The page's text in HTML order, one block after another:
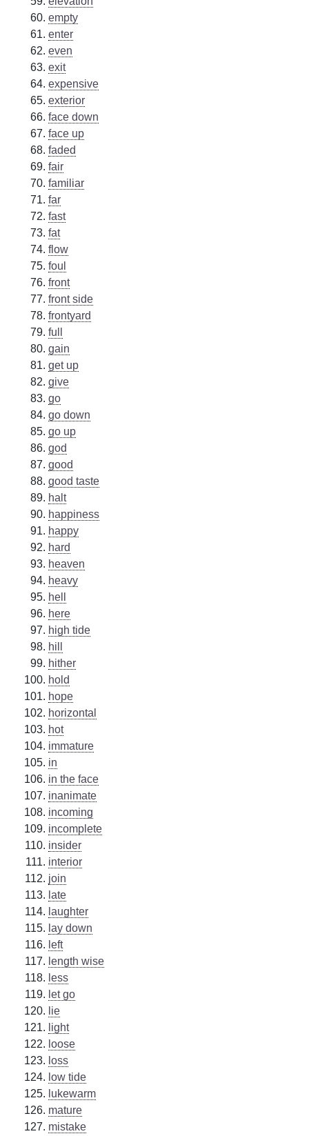
empty
enter
even
exit
expensive
exterior
face down
face up
faded
fair
familiar
far
fast
fat
flow
foul
front
front side
frontyard
full
gain
get up
give
go
go down
go up
god
good
good taste
halt
happiness
happy
hard
heaven
heavy
hell
here
high tide
hill
hither
hold
hope
horizontal
hot
immature
in
in the face
inanimate
incoming
incomplete
insider
interior
join
late
laughter
lay down
left
length wise
less
let go
lie
light
loose
loss
low tide
lukewarm
mature
mistake